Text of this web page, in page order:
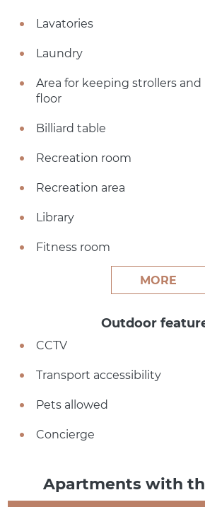
Lavatories
Laundry
Area for keeping strollers
floor
Billiard table
Recreation room
Recreation area
Library
Fitness room
MORE
Outdoor
CCTV
Transport accessibility
Pets allowed
Concierge
Apartments with